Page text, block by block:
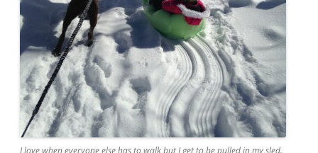
I love when everyone else has to walk but I get to be pulled in my sled.